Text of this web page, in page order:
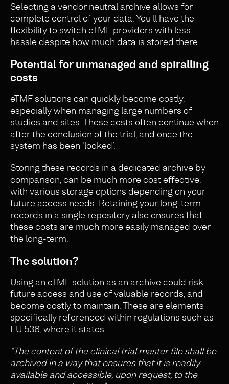
Selecting a vendor neutral archive allows for
complete control of your data. You’ll have the
flexibility to switch eTMF providers with less
hassle despite how much data is stored there.
Potential for unmanaged and spiralling
costs
eTMF solutions can quickly become costly,
especially when managing large numbers of
studies and sites. These costs often continue when
after the conclusion of the trial, and once the
system has been ‘locked’.
Storing these records in a dedicated archive by
comparison, can be much more cost effective,
with various storage options depending on your
future access needs. Retaining your long-term
records in a single repository also ensures that
these costs are much more easily managed over
the long-term.
The solution?
Using an eTMF solution as an archive could risk
future access and use of valuable records, and
become costly to maintain. These are elements
specifically referenced within regulations such as
EU 536, where it states:
“The content of the clinical trial master file shall be
archived in a way that ensures that it is readily
available and accessible, upon request, to the